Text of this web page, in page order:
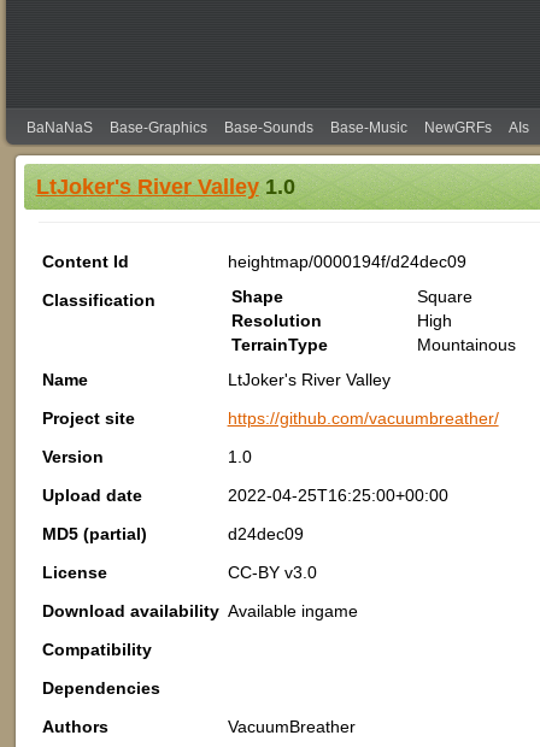
BaNaNaS Base-Graphics Base-Sounds Base-Music NewGRFs AIs
LtJoker's River Valley1.0
Content Id
heightmap/0000194f/d24dec09
Classification
Shape
Square
Resolution
High
TerrainType
Mountainous
Name
LtJoker's River Valley
Project site
https://github.com/vacuumbreather/
Version
1.0
Upload date
2022-04-25T16:25:00+00:00
MD5 (partial)
d24dec09
License
CC-BY v3.0
Download availability Available ingame
Compatibility
Dependencies
Authors
VacuumBreather